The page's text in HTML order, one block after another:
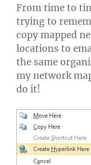
From time to
trying to
copy mapped
locations to
the same
my network
do it!